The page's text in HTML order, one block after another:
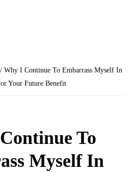
/Why I Continue To Embarrass Myself In
Your Future Benefit
To
Myself In